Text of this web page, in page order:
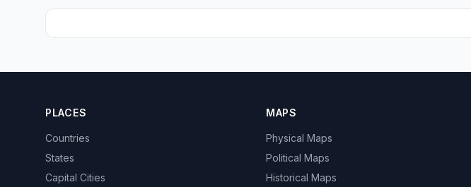
PLACES
Countries
States
Capital Cities
MAPS
Physical Maps
Political Maps
Historical Maps